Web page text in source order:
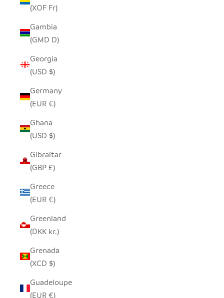
(XOF Fr)
Gambia
(GMD D)
Georgia
(USD $)
Germany
(EUR €)
Ghana
(USD $)
Gibraltar
(GBP £)
Greece
(EUR €)
Greenland
(DKK kr.)
Grenada
(XCD $)
Guadeloupe
(EUR €)